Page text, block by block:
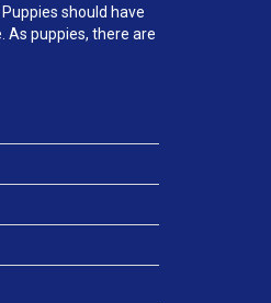
should have
puppies, there are